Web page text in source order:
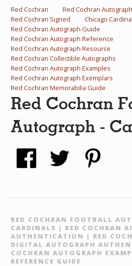
Rackrs Autograph Shop
Contact Us
Red Cochran
Red Cochran
Red Cochran Signed
Chicago
Red Cochran Autograph Guide
Red Cochran Autograph Reference
Red Cochran Autograph Resource
Red Cochran Collectible Autographs
Red Cochran Autograph Examples
Red Cochran Autograph Exemplars
Red Cochran Memorabilia Guide
Red Cochran
Autograph -
RED COCHRAN FOOTBALL
CARDINALS | RED COCHRAN
AUTHENTICATION | RED
DIGITAL AUTOGRAPH
COCHRAN AUTOGRAPH
REFERENCE GUIDE